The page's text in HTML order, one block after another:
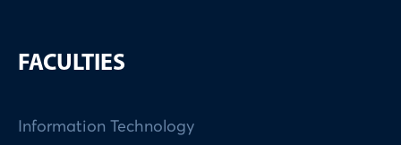
FACULTIES
Information Technology